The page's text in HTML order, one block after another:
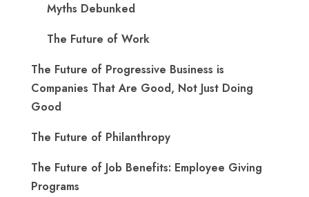
Myths Debunked
The Future of Work
The Future of Progressive Business is
Companies That Are Good, Not Just Doing
Good
The Future of Philanthropy
The Future of Job Benefits: Employee Giving
Programs